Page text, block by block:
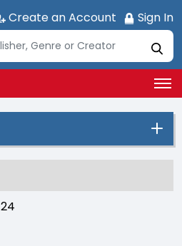
Create an Account Sign In
24